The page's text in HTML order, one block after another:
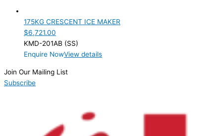
Product Manufacturer
Product Max Storage Capacity
175KG CRESCENT ICE MAKER
$6,721.00
KMD-201AB (SS)
Enquire NowView details
Join Our Mailing List
Subscribe